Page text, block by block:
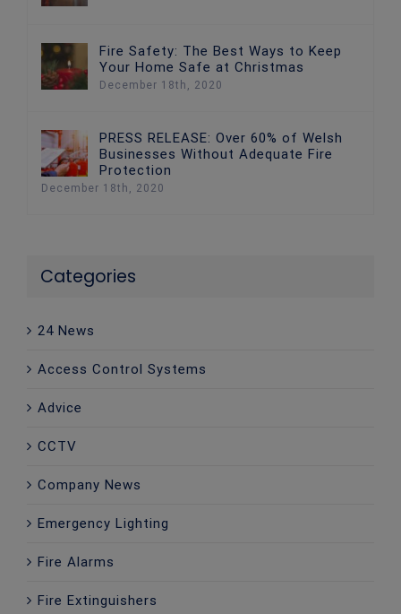
Fire Safety: The Best Ways to Keep
Your Home Safe at Christmas
December 18th, 2020
PRESS RELEASE: Over 60% of Welsh
Businesses Without Adequate Fire
Protection
December 18th, 2020
Categories
24 News
Access Control Systems
Advice
CCTV
Company News
Emergency Lighting
Fire Alarms
Fire Extinguishers